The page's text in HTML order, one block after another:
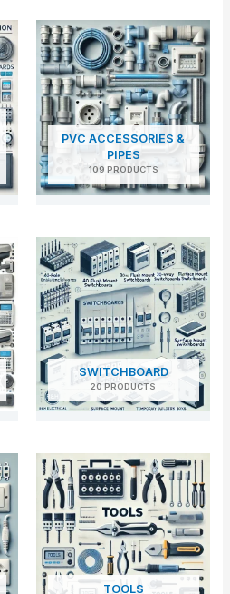
PVC ACCESSORIES &
PIPES
109 PRODUCTS
SWITCHBOARD
20 PRODUCTS
TOOLS